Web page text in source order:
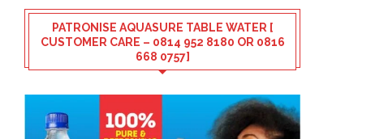
PATRONISE AQUASURE TABLE WATER [
CUSTOMER CARE – 0814 952 8180 OR 0816
668 0757]